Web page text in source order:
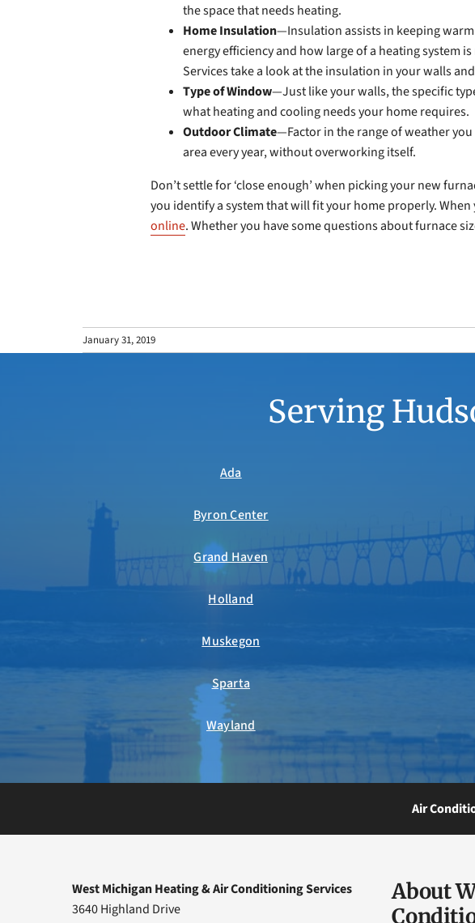
the space that needs heating.
Home Insulation—Insulation assists in keeping
energy efficiency and how large of a heating system
Services take a look at the insulation in your walls
Type of Window—Just like your walls, the specific
what heating and cooling needs your home requires.
Outdoor Climate—Factor in the range of weather
area every year, without overworking itself.
Don’t settle for ‘close enough’ when picking your new
you identify a system that will fit your home properly.
online. Whether you have some questions about furnace
January 31, 2019
Serving
Ada
Byron Center
Grand Haven
Holland
Muskegon
Sparta
Wayland
Air
West Michigan Heating & Air Conditioning Services
3640 Highland Drive
About